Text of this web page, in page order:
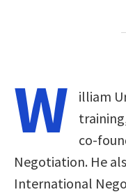
W
illiam
co-
Negotiation. He
International